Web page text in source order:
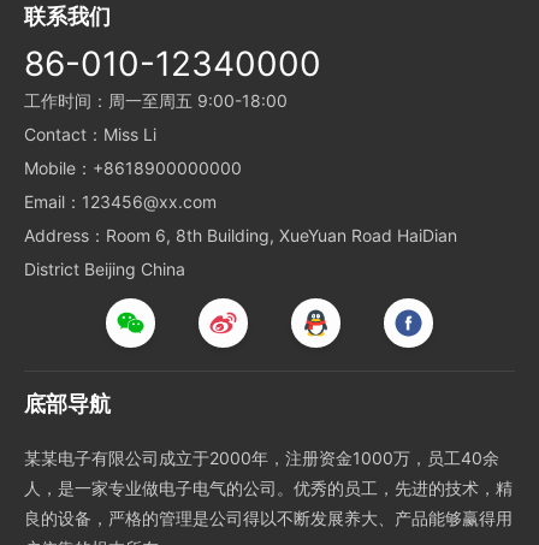
联系我们
86-010-12340000
工作时间：周一至周五 9:00-18:00
Contact：Miss Li
Mobile：+8618900000000
Email：123456@xx.com
Address：Room 6, 8th Building, XueYuan Road HaiDian
District Beijing China
底部导航
某某电子有限公司成立于2000年，注册资金1000万，员工40余
人，是一家专业做电子电气的公司。优秀的员工，先进的技术，精
良的设备，严格的管理是公司得以不断发展养大、产品能够赢得用